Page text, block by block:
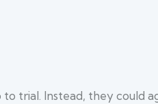
trial. Instead, they could